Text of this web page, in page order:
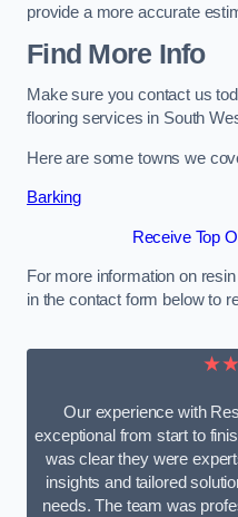
provide a more accurate
Find More Info
Make sure you contact us
flooring services in South
Here are some towns we
Barking
Receive Top
For more information on
in the contact form below to
Our experience with
exceptional from start to
was clear they were
insights and tailored
needs. The team was